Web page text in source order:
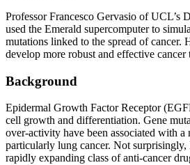
Professor Francesco Gervasio of UCL’s
used the Emerald supercomputer to
mutations linked to the spread of cancer.
develop more robust and effective cancer
Background
Epidermal Growth Factor Receptor
cell growth and differentiation. Gene
over-activity have been associated with a
particularly lung cancer. Not
rapidly expanding class of anti-cancer